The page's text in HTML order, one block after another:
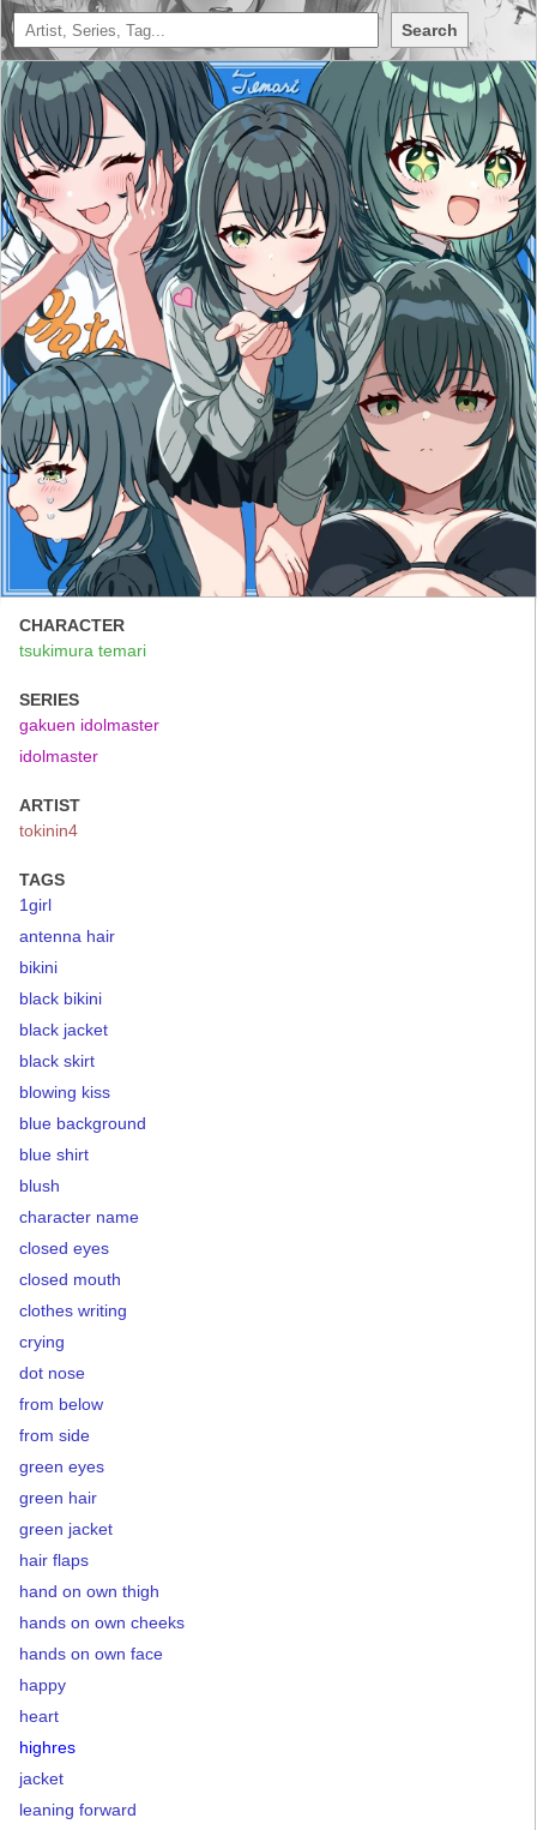
Search
CHARACTER
tsukimura temari
SERIES
gakuen idolmaster
idolmaster
ARTIST
tokinin4
TAGS
1girl
antenna hair
bikini
black bikini
black jacket
black skirt
blowing kiss
blue background
blue shirt
blush
character name
closed eyes
closed mouth
clothes writing
crying
dot nose
from below
from side
green eyes
green hair
green jacket
hair flaps
hand on own thigh
hands on own cheeks
hands on own face
happy
heart
highres
jacket
leaning forward